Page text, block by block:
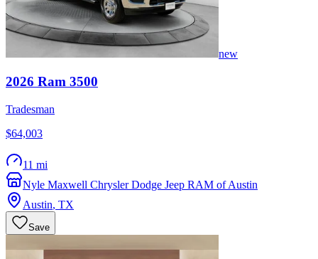
new
2026 Ram 3500
Tradesman
$64,003
11 mi
Nyle Maxwell Chrysler Dodge Jeep RAM of Austin
Austin, TX
Save